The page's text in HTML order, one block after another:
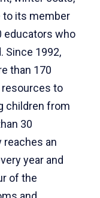
to its member
educators who
Since 1992,
than 170
resources to
children from
30
reaches an
year and
of the